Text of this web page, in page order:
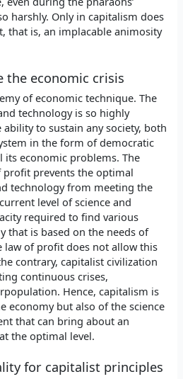
harshly. Only in capitalism does
that is, an implacable animosity
the economic crisis
of economic technique. The
technology is so highly
to sustain any society, both
in the form of democratic
its economic problems. The
profit prevents the optimal
technology from meeting the
level of science and
required to find various
that is based on the needs of
of profit does not allow this
contrary, capitalist civilization
continuous crises,
Hence, capitalism is
economy but also of the science
that can bring about an
the optimal level.
for capitalist principles